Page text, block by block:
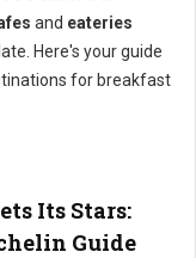
and eateries
Here's your guide
for breakfast
Its Stars:
Guide